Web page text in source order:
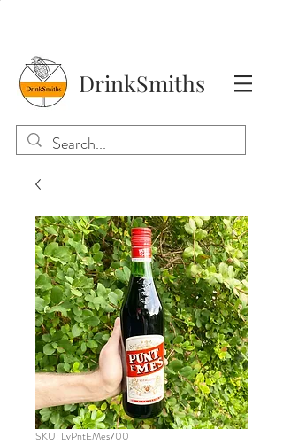
DrinkSmiths
SKU: LvPntEMes700